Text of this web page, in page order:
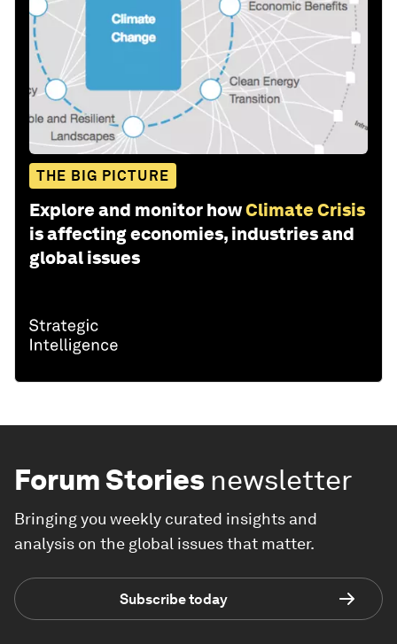
THE BIG PICTURE
Explore and monitor howClimate Crisis
is affecting economies, industries and
global issues
Forum Stories newsletter
Bringing you weekly curated insights and
analysis on the global issues that matter.
Subscribe today